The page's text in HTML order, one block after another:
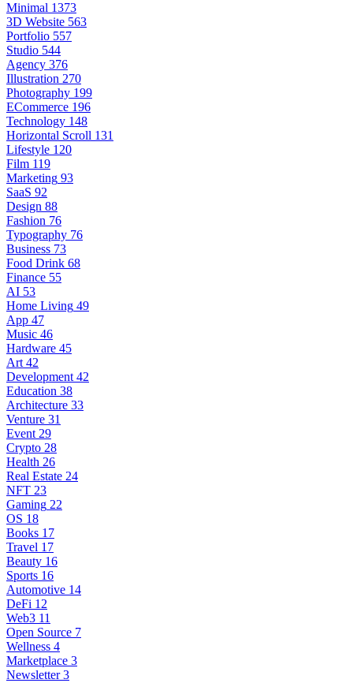
Minimal 1373
3D Website 563
Portfolio 557
Studio 544
Agency 376
Illustration 270
Photography 199
ECommerce 196
Technology 148
Horizontal Scroll 131
Lifestyle 120
Film 119
Marketing 93
SaaS 92
Design 88
Fashion 76
Typography 76
Business 73
Food Drink 68
Finance 55
AI 53
Home Living 49
App 47
Music 46
Hardware 45
Art 42
Development 42
Education 38
Architecture 33
Venture 31
Event 29
Crypto 28
Health 26
Real Estate 24
NFT 23
Gaming 22
OS 18
Books 17
Travel 17
Beauty 16
Sports 16
Automotive 14
DeFi 12
Web3 11
Open Source 7
Wellness 4
Marketplace 3
Newsletter 3